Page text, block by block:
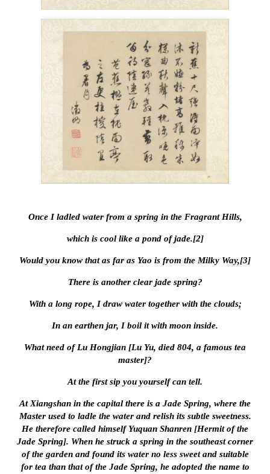
Once I ladled water from a spring in the Fragrant Hills,
which is cool like a pond of jade.[2]
Would you know that as far as Yao is from the Milky Way,[3]
There is another clear jade spring?
With a long rope, I draw water together with the clouds;
In an earthen jar, I boil it with moon inside.
What need of Lu Hongjian [Lu Yu, died 804, a famous tea
master]?
At the first sip you yourself can tell.
At Xiangshan in the capital there is a Jade Spring, where the
Master used to ladle the water and relish its subtle sweetness.
He therefore called himself Yuquan Shanren [Hermit of the
Jade Spring]. When he struck a spring in the southeast corner
of the garden and found its water no less sweet and suitable
for tea than that of the Jade Spring, he adopted the name to